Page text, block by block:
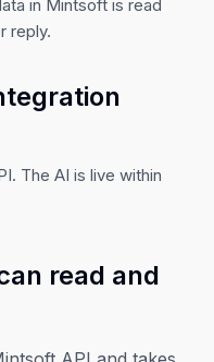
in Mintsoft is read
reply.
The AI is live within
read and